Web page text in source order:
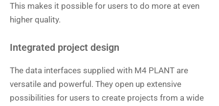
This makes it possible for users to do more at even
higher quality.
Integrated project design
The data interfaces supplied with M4 PLANT are
versatile and powerful. They open up extensive
possibilities for users to create projects from a wide